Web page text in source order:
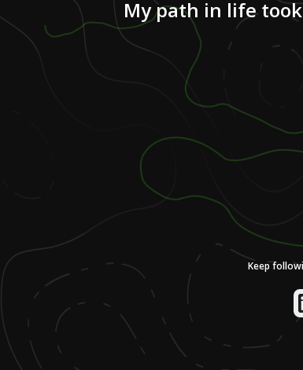
My path in life
Keep